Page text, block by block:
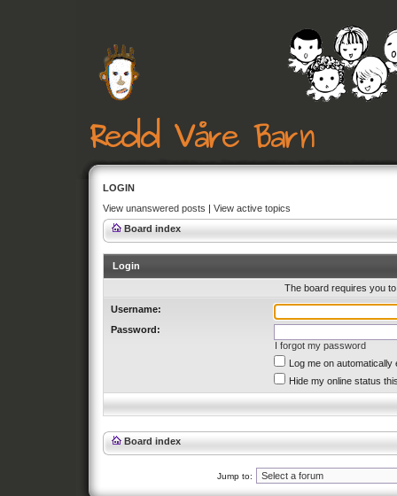
LOGIN
View unanswered posts | View active topics
Board index
Login
The board requires you
Username:
Password:
I forgot my password
Log me on automatically
Hide my online status
Board index
Jump to: